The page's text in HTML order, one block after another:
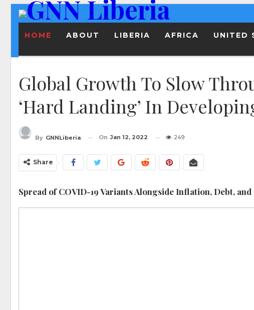
HOME ABOUT LIBERIA AFRICA UNITED
Global Growth To Slow
‘Hard Landing’ In
By GNNLiberia On Jan 12, 2022 249
Share
Spread of COVID-19 Variants Alongside Inflation, Debt,